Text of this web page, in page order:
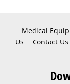
Medical
Us
Contact Us